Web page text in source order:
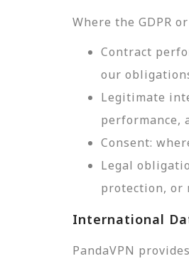
Where the GDPR
Contract
our
Legitimate
performance,
Consent:
Legal
protection, or
International
PandaVPN